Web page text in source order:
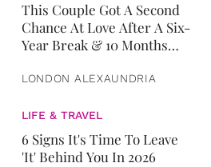
This Couple Got A Second
Chance At Love After A Six-
Year Break & 10 Months
LONDON ALEXAUNDRIA
LIFE & TRAVEL
6 Signs It's Time To Leave
'It' Behind You In 2026